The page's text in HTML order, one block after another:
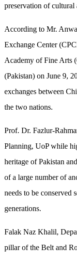
preservation of cultural
According to Mr.
Exchange Center
Academy of Fine Arts
(Pakistan) on June 9,
exchanges between
the two nations.
Prof. Dr. Fazlur-
Planning, UoP while
heritage of Pakistan
of a large number of
needs to be conserved
generations.
Falak Naz Khalil,
pillar of the Belt and